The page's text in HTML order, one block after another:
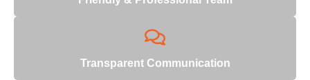
Transparent Communication